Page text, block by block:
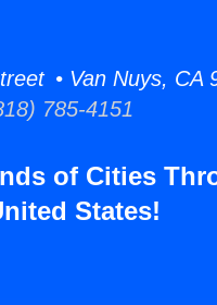
• Van Nuys, CA
785-4151
of Cities
States!